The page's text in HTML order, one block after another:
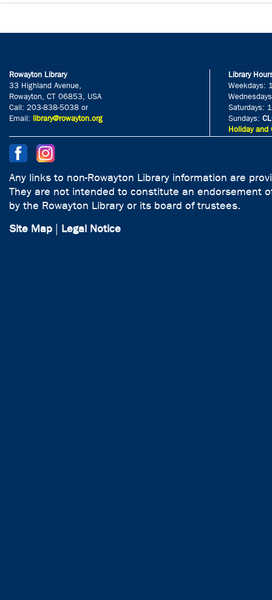
Rowayton Library
33 Highland Avenue,
Rowayton, CT 06853, USA
Call: 203-838-5038 or
Email: library@rowayton.org
Library
Weekdays:
Saturdays:
Sundays:
Holiday and
Any links to non-Rowayton Library information are
They are not intended to constitute an endorsement
by the Rowayton Library or its board of trustees.
Site Map
Legal Notice